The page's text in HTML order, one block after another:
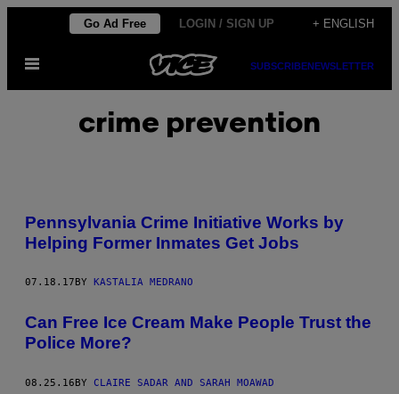
content
Go Ad Free LOGIN / SIGN UP + ENGLISH
Open
SUBSCRIBENEWSLETTER
crime prevention
Pennsylvania Crime Initiative Works by
Helping Former Inmates Get Jobs
07.18.17 BY KASTALIA MEDRANO
Can Free Ice Cream Make People Trust the
Police More?
08.25.16BY CLAIRE SADAR AND SARAH MOAWAD